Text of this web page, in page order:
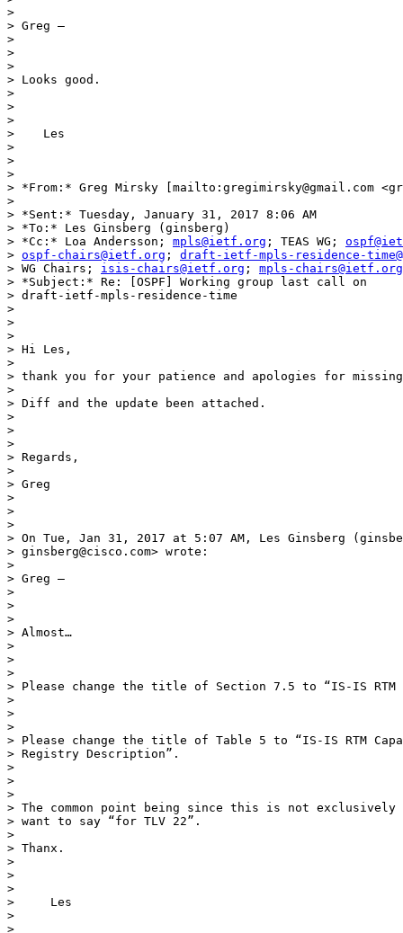
>
> Greg –
>
>
>
> Looks good.
>
>
>
>    Les
>
>
>
> *From:* Greg Mirsky [mailto:gregimirsky@gmail.com
>
> *Sent:* Tuesday, January 31, 2017 8:06 AM
> *To:* Les Ginsberg (ginsberg)
> *Cc:* Loa Andersson; mpls@ietf.org ; TEAS WG;
> ospf-chairs@ietf.org ; draft-ietf-mpls-residence-
> WG Chairs; isis-chairs@ietf.org ; mpls-chairs@ietf.org
> *Subject:* Re: [OSPF] Working group last call on
> draft-ietf-mpls-residence-time
>
>
>
> Hi Les,
>
> thank you for your patience and apologies for
>
> Diff and the update been attached.
>
>
>
> Regards,
>
> Greg
>
>
>
> On Tue, Jan 31, 2017 at 5:07 AM, Les Ginsberg
> ginsberg@cisco.com> wrote:
>
> Greg –
>
>
>
> Almost…
>
>
>
> Please change the title of Section 7.5 to “IS-IS RTM
>
>
>
> Please change the title of Table 5 to “IS-IS RTM
> Registry Description”.
>
>
>
> The common point being since this is not exclusively
> want to say “for TLV 22”.
>
> Thanx.
>
>
>
>     Les
>
>